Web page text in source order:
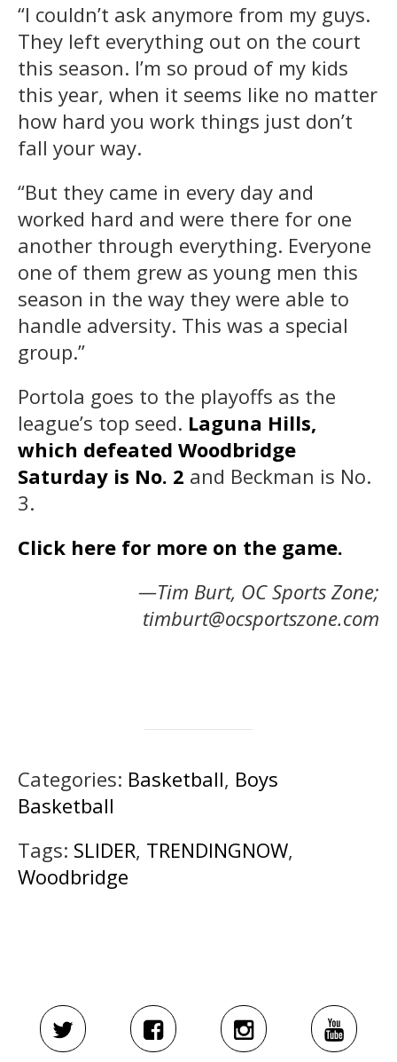
“I couldn’t ask anymore from my guys.
They left everything out on the court
this season. I’m so proud of my kids
this year, when it seems like no matter
how hard you work things just don’t
fall your way.
“But they came in every day and
worked hard and were there for one
another through everything. Everyone
one of them grew as young men this
season in the way they were able to
handle adversity. This was a special
group.”
Portola goes to the playoffs as the
league’s top seed. Laguna Hills,
which defeated Woodbridge
Saturday is No. 2 and Beckman is No.
3.
Click here for more on the game.
—Tim Burt, OC Sports Zone;
timburt@ocsportszone.com
Categories: Basketball, Boys
Basketball
Tags: SLIDER, TRENDINGNOW,
Woodbridge